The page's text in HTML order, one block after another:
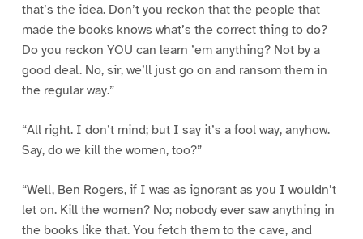
that’s the idea. Don’t you reckon that the people that
made the books knows what’s the correct thing to do?
Do you reckon YOU can learn ’em anything? Not by a
good deal. No, sir, we’ll just go on and ransom them in
the regular way.”
“All right. I don’t mind; but I say it’s a fool way, anyhow.
Say, do we kill the women, too?”
“Well, Ben Rogers, if I was as ignorant as you I wouldn’t
let on. Kill the women? No; nobody ever saw anything in
the books like that. You fetch them to the cave, and